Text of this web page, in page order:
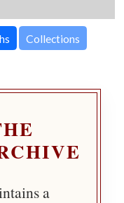
Collections
a